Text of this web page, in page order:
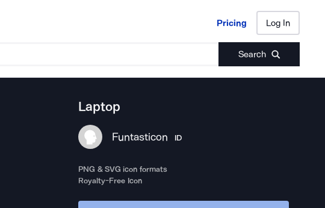
Pricing Log In
Search
Pricing Log In
Laptop
Funtasticon ID
PNG & SVG icon formats
Royalty-Free Icon